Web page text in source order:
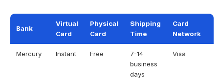
Bank
Virtual
Card
Physical
Card
Shipping
Time
Card
Network
Mercury Instant Free
7-14
business
days
Visa